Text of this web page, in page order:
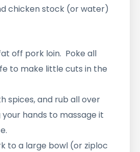
chicken stock (or water)
off pork loin. Poke all
to make little cuts in the
spices, and rub all over
hands to massage it
to a large bowl (or ziploc